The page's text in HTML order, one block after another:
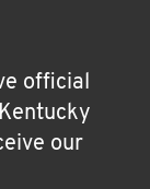
official
our